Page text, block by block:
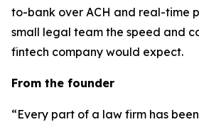
to-bank over ACH and real-time
small legal team the speed and
fintech company would expect.
From the founder
“Every part of a law firm has